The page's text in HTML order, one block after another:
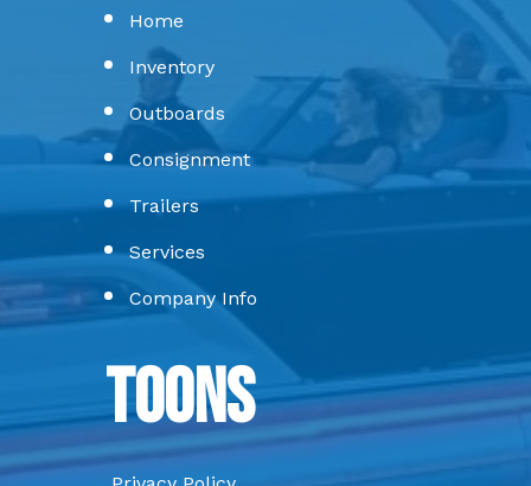
Home
Inventory
Outboards
Consignment
Trailers
Services
Company Info
Toons